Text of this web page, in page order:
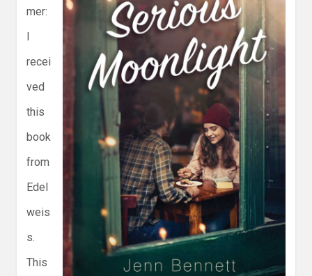
mer:
recei
ved
this
book
from
Edel
weis
s.
This